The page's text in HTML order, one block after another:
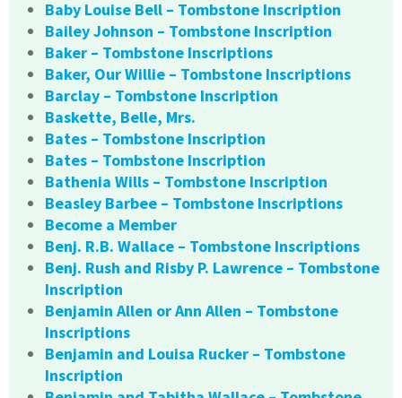
Baby Louise Bell – Tombstone Inscription
Bailey Johnson – Tombstone Inscription
Baker – Tombstone Inscriptions
Baker, Our Willie – Tombstone Inscriptions
Barclay – Tombstone Inscription
Baskette, Belle, Mrs.
Bates – Tombstone Inscription
Bates – Tombstone Inscription
Bathenia Wills – Tombstone Inscription
Beasley Barbee – Tombstone Inscriptions
Become a Member
Benj. R.B. Wallace – Tombstone Inscriptions
Benj. Rush and Risby P. Lawrence – Tombstone
Inscription
Benjamin Allen or Ann Allen – Tombstone
Inscriptions
Benjamin and Louisa Rucker – Tombstone
Inscription